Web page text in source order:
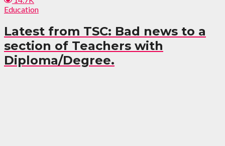
Education
Latest from TSC: Bad news to a
section of Teachers with
Diploma/Degree.